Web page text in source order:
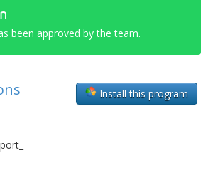
been approved by the team.
Install this program